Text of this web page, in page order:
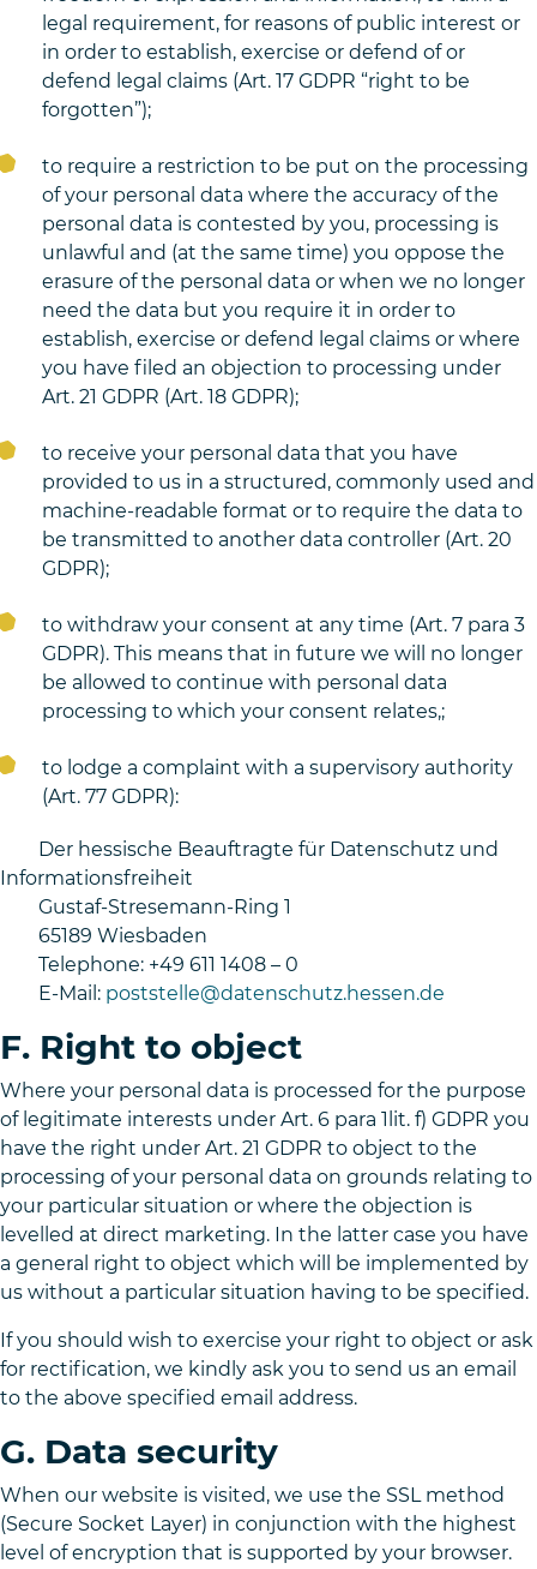
legal requirement, for reasons of public interest or
in order to establish, exercise or defend of or
defend legal claims (Art. 17 GDPR “right to be
forgotten”);
to require a restriction to be put on the processing
of your personal data where the accuracy of the
personal data is contested by you, processing is
unlawful and (at the same time) you oppose the
erasure of the personal data or when we no longer
need the data but you require it in order to
establish, exercise or defend legal claims or where
you have filed an objection to processing under
Art. 21 GDPR (Art. 18 GDPR);
to receive your personal data that you have
provided to us in a structured, commonly used and
machine-readable format or to require the data to
be transmitted to another data controller (Art. 20
GDPR);
to withdraw your consent at any time (Art. 7 para 3
GDPR). This means that in future we will no longer
be allowed to continue with personal data
processing to which your consent relates,;
to lodge a complaint with a supervisory authority
(Art. 77 GDPR):
Der hessische Beauftragte für Datenschutz und
Informationsfreiheit
Gustaf-Stresemann-Ring 1
65189 Wiesbaden
Telephone: +49 611 1408 – 0
E-Mail: poststelle@datenschutz.hessen.de
F. Right to object
Where your personal data is processed for the purpose
of legitimate interests under Art. 6 para 1lit. f) GDPR you
have the right under Art. 21 GDPR to object to the
processing of your personal data on grounds relating to
your particular situation or where the objection is
levelled at direct marketing. In the latter case you have
a general right to object which will be implemented by
us without a particular situation having to be specified.
If you should wish to exercise your right to object or ask
for rectification, we kindly ask you to send us an email
to the above specified email address.
G. Data security
When our website is visited, we use the SSL method
(Secure Socket Layer) in conjunction with the highest
level of encryption that is supported by your browser.